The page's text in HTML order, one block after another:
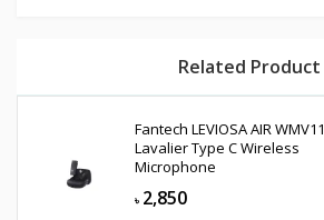
Related Product
Fantech LEVIOSA AIR
Lavalier Type C Wireless
Microphone
৳ 2,850